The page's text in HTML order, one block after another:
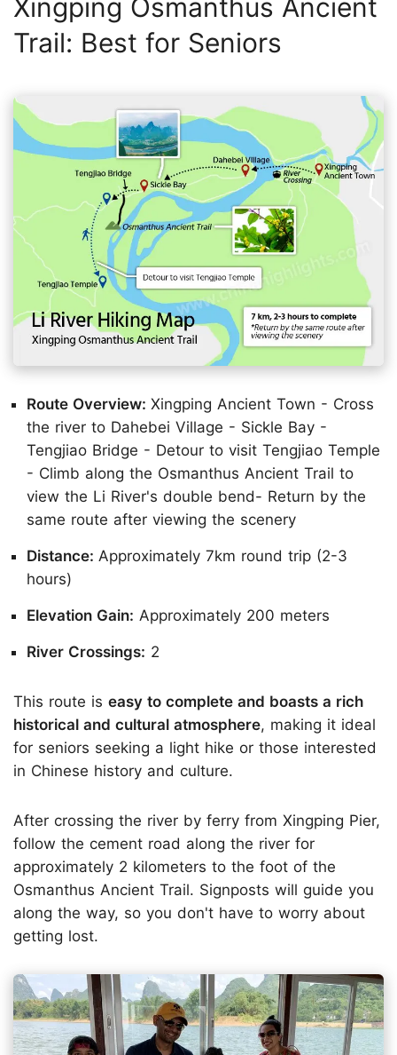
Xingping Osmanthus Ancient
Trail: Best for Seniors
Route Overview: Xingping Ancient Town - Cross
the river to Dahebei Village - Sickle Bay -
Tengjiao Bridge - Detour to visit Tengjiao Temple
- Climb along the Osmanthus Ancient Trail to
view the Li River's double bend- Return by the
same route after viewing the scenery
Distance: Approximately 7km round trip (2-3
hours)
Elevation Gain: Approximately 200 meters
River Crossings: 2
This route is easy to complete and boasts a rich
historical and cultural atmosphere, making it ideal
for seniors seeking a light hike or those interested
in Chinese history and culture.
After crossing the river by ferry from Xingping Pier,
follow the cement road along the river for
approximately 2 kilometers to the foot of the
Osmanthus Ancient Trail. Signposts will guide you
along the way, so you don't have to worry about
getting lost.